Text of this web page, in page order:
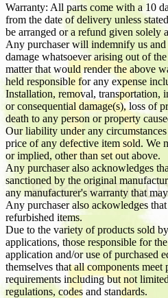
Warranty: All parts come with a 10
from the date of delivery unless
be arranged or a refund given solely
Any purchaser will indemnify us
damage whatsoever arising out of
matter that would render the above
held responsible for any expense
Installation, removal, transportation,
or consequential damage(s), loss of
death to any person or property
Our liability under any
price of any defective item sold. We
or implied, other than set out above.
Any purchaser also acknowledges
sanctioned by the original
any manufacturer's warranty that
Any purchaser also ackowledges
refurbished items.
Due to the variety of products sold
applications, those responsible for
application and/or use of purchased
themselves that all components meet
requirements including but not
regulations, codes and standards.